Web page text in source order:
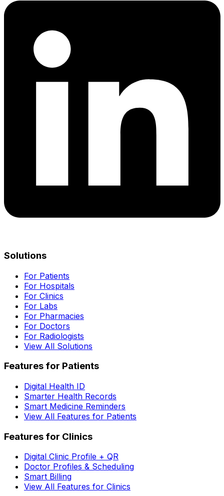
Solutions
For Patients
For Hospitals
For Clinics
For Labs
For Pharmacies
For Doctors
For Radiologists
View All Solutions
Features for Patients
Digital Health ID
Smarter Health Records
Smart Medicine Reminders
View All Features for Patients
Features for Clinics
Digital Clinic Profile + QR
Doctor Profiles & Scheduling
Smart Billing
View All Features for Clinics